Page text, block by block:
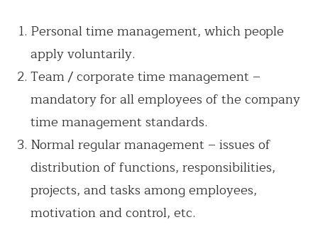
Personal time management, which people
apply voluntarily.
Team / corporate time management –
mandatory for all employees of the company
time management standards.
Normal regular management – issues of
distribution of functions, responsibilities,
projects, and tasks among employees,
motivation and control, etc.